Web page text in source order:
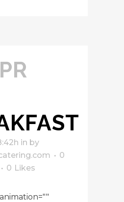
in by
0
0 Likes